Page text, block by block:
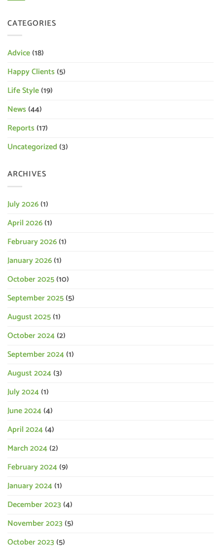
Ireland
CATEGORIES
Advice(18)
Happy Clients(5)
Life Style(19)
News(44)
Reports(17)
Uncategorized(3)
ARCHIVES
July 2026(1)
April 2026(1)
February 2026(1)
January 2026(1)
October 2025(10)
September 2025(5)
August 2025(1)
October 2024(2)
September 2024(1)
August 2024(3)
July 2024(1)
June 2024(4)
April 2024(4)
March 2024(2)
February 2024(9)
January 2024(1)
December 2023(4)
November 2023(5)
October 2023(5)